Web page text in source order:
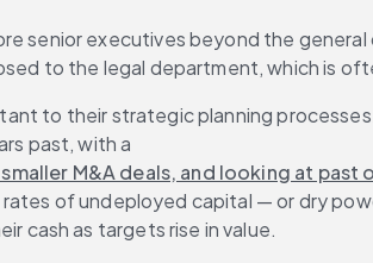
senior executives beyond the
to the legal department, which is
to their strategic planning
past, with a
M&A deals, and looking at past
of undeployed capital — or dry
cash as targets rise in value.